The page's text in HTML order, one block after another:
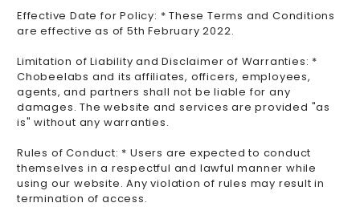
Effective Date for Policy: * These Terms and Conditions
are effective as of 5th February 2022.
Limitation of Liability and Disclaimer of Warranties: *
Chobeelabs and its affiliates, officers, employees,
agents, and partners shall not be liable for any
damages. The website and services are provided "as
is" without any warranties.
Rules of Conduct: * Users are expected to conduct
themselves in a respectful and lawful manner while
using our website. Any violation of rules may result in
termination of access.